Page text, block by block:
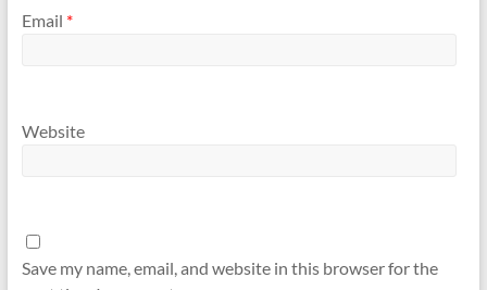
Email *
Website
Save my name, email, and website in this browser for the